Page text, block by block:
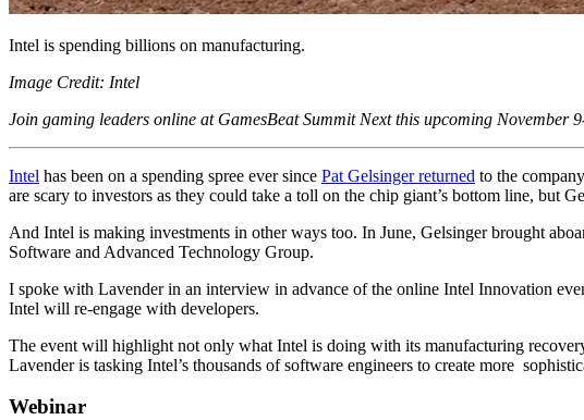
Intel is spending billions on manufacturing.
Image Credit: Intel
Join gaming leaders online at GamesBeat Summit Next this upcoming November
Intel has been on a spending spree ever since Pat Gelsinger returned to the
are scary to investors as they could take a toll on the chip giant’s bottom line, but
And Intel is making investments in other ways too. In June, Gelsinger brought
Software and Advanced Technology Group.
I spoke with Lavender in an interview in advance of the online Intel Innovation
Intel will re-engage with developers.
The event will highlight not only what Intel is doing with its manufacturing
Lavender is tasking Intel’s thousands of software engineers to create more
Webinar